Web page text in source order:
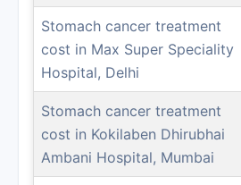
Stomach cancer treatment
cost in Max Super Speciality
Hospital, Delhi
Stomach cancer treatment
cost in Kokilaben Dhirubhai
Ambani Hospital, Mumbai